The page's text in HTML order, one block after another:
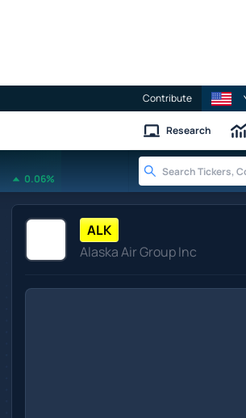
Contribute
Research
0.06%
ALK
Alaska Air Group Inc